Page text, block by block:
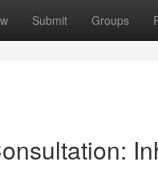
Submit Groups